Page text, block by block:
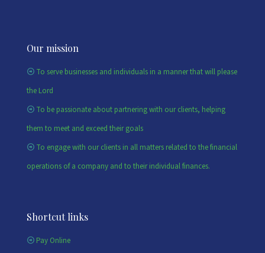
Our mission
To serve businesses and individuals in a manner that will please
the Lord
To be passionate about partnering with our clients, helping
them to meet and exceed their goals
To engage with our clients in all matters related to the financial
operations of a company and to their individual finances.
Shortcut links
Pay Online